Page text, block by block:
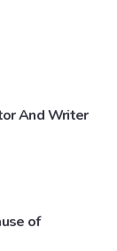
And Writer
of